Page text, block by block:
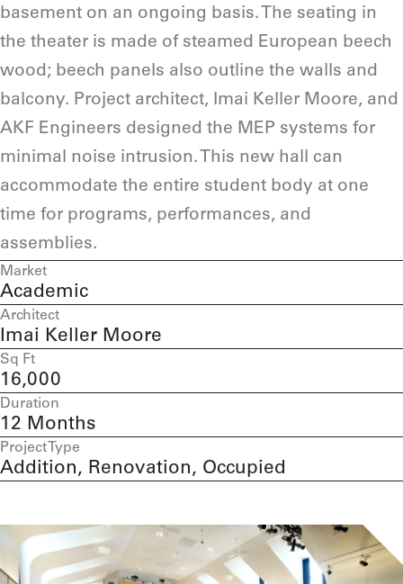
basement on an ongoing basis. The seating in
the theater is made of steamed European beech
wood; beech panels also outline the walls and
balcony. Project architect, Imai Keller Moore, and
AKF Engineers designed the MEP systems for
minimal noise intrusion. This new hall can
accommodate the entire student body at one
time for programs, performances, and
assemblies.
Market
Academic
Architect
Imai Keller Moore
Sq Ft
16,000
Duration
12 Months
Project Type
Addition, Renovation, Occupied